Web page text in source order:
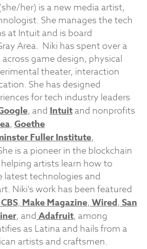
her) is a new media artist,
She manages the tech
at Intuit and is board
Area. Niki has spent over a
game design, physical
theater, interaction
She has designed
for tech industry leaders
, andIntuitand nonprofits
,Goethe
Fuller Institute,
is a pioneer in the blockchain
artists learn how to
latest technologies and
Niki's work has been featured
CBS, Make Magazine,Wired,San
, andAdafruit, among
as Latina and hails from a
artists and craftsmen.